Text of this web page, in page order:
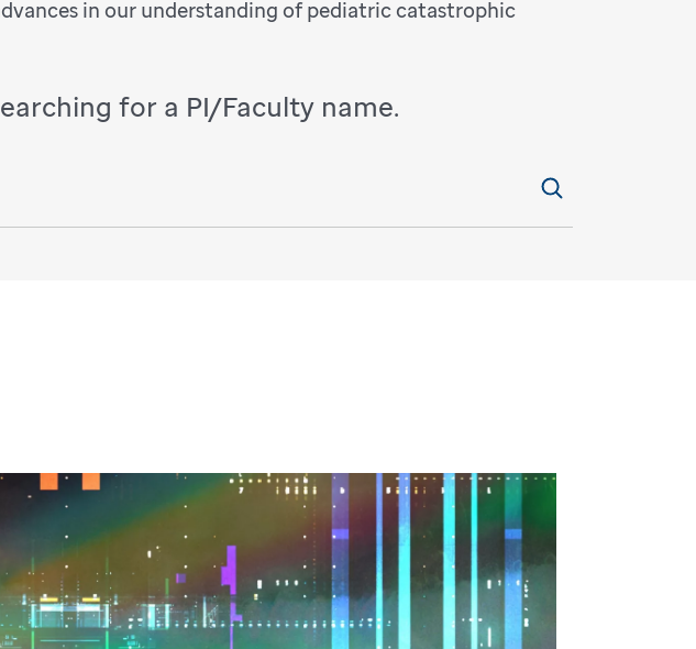
in our understanding of pediatric catastrophic
for a PI/Faculty name.